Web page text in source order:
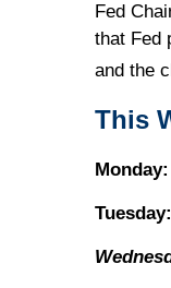
Fed
that Fed
and the
This
Monday: